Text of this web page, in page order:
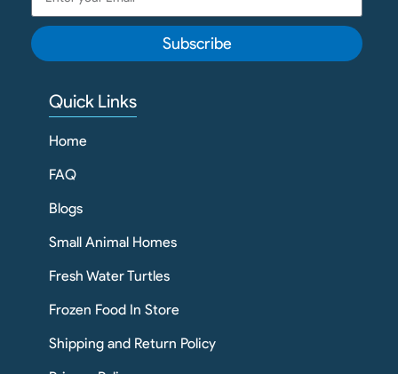
Subscribe
Quick Links
Home
FAQ
Blogs
Small Animal Homes
Fresh Water Turtles
Frozen Food In Store
Shipping and Return Policy